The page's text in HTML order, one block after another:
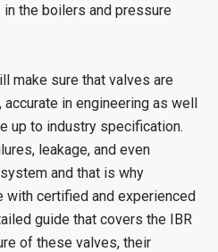
the boilers and pressure
make sure that valves are
in engineering as well
up to industry specification.
leakage, and even
and that is why
with certified and experienced
guide that covers the IBR
of these valves, their